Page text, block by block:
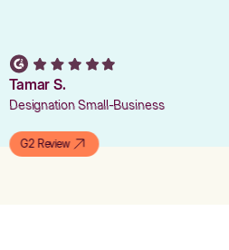
Tamar S.
Designation Small-Business
G2 Review